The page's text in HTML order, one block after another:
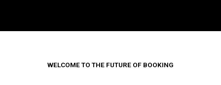
WELCOME TO THE FUTURE OF BOOKING